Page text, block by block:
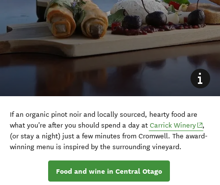
If an organic pinot noir and locally sourced, hearty food are
what you're after you should spend a day at Carrick Winery
,
(or stay a night) just a few minutes from Cromwell. The award-
winning menu is inspired by the surrounding vineyard.
Food and wine in Central Otago